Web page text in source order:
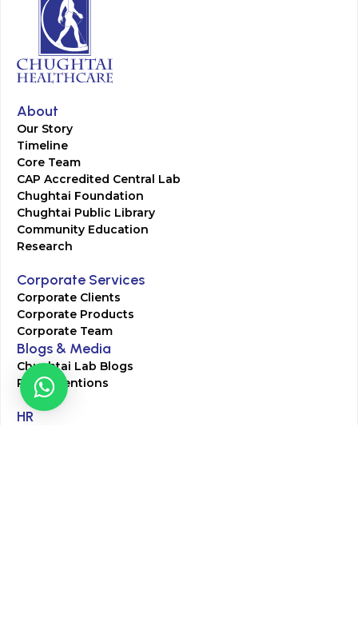
About
Our Story
Timeline
Core Team
CAP Accredited Central Lab
Chughtai Foundation
Chughtai Public Library
Community Education
Research
Corporate Services
Corporate Clients
Corporate Products
Corporate Team
Blogs & Media
Chughtai Lab Blogs
Press Mentions
HR